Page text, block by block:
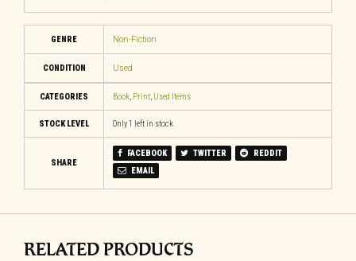
GENRE Non-Fiction
CONDITION Used
CATEGORIES Book, Print, Used Items
STOCK LEVEL Only 1 left in stock
SHARE
FACEBOOK TWITTER
REDDIT
EMAIL
RELATED PRODUCTS